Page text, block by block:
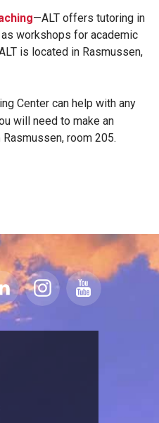
—ALT offers tutoring in
workshops for academic
is located in Rasmussen,
Center can help with any
will need to make an
room 205.